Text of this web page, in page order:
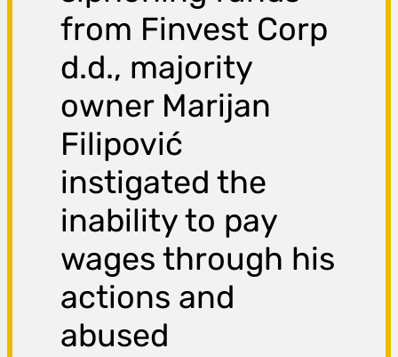
from Finvest Corp
d.d., majority
owner Marijan
Filipović
instigated the
inability to pay
wages through his
actions and
abused